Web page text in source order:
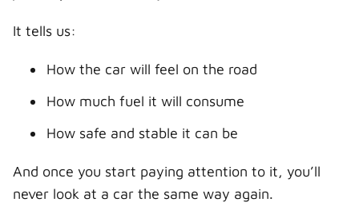
It tells us:
How the car will feel on the road
How much fuel it will consume
How safe and stable it can be
And once you start paying attention to it, you’ll
never look at a car the same way again.